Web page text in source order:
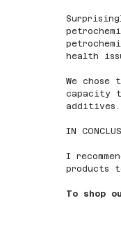
health
We
capacity
additives.
IN
I
products
To shop